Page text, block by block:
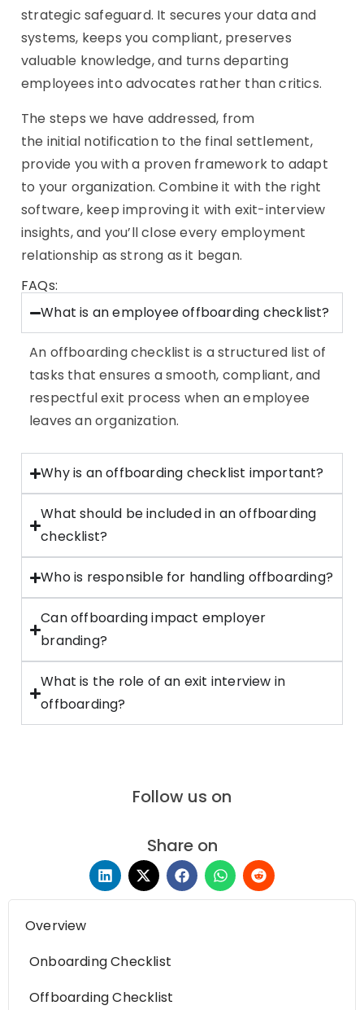
strategic safeguard. It secures your data and
systems, keeps you compliant, preserves
valuable knowledge, and turns departing
employees into advocates rather than critics.
The steps we have addressed, from
the initial notification to the final settlement,
provide you with a proven framework to adapt
to your organization. Combine it with the right
software, keep improving it with exit-interview
insights, and you’ll close every employment
relationship as strong as it began.
FAQs:
What is an employee offboarding checklist?
An offboarding checklist is a structured list of
tasks that ensures a smooth, compliant, and
respectful exit process when an employee
leaves an organization.
Why is an offboarding checklist important?
What should be included in an offboarding
checklist?
Who is responsible for handling offboarding?
Can offboarding impact employer
branding?
What is the role of an exit interview in
offboarding?
Follow us on
Share on
Overview
Onboarding Checklist
Offboarding Checklist